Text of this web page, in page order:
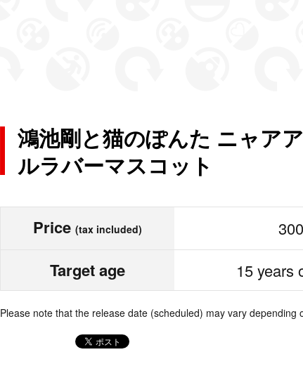
鴻池剛と猫のぽんた ニャア
ルラバーマスコット
Price (tax included)
Target age 15 years
Please note that the release date (scheduled) may vary depending